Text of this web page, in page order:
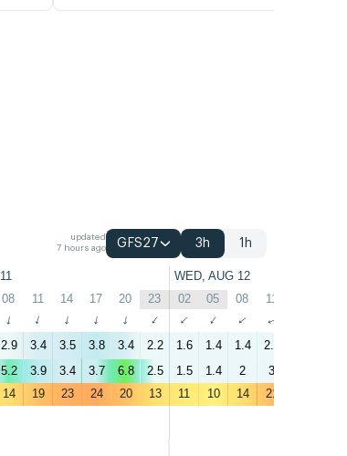
updated
7 hours ago
GFS27 3h 1h
WED, AUG 12
08 11 14 17 20 23 02 05 08 11
↑ ↑ ↑ ↑ ↑ ↑ ↑ ↑ ↑ ↑
2.9 3.4 3.5 3.8 3.4 2.2 1.6 1.4 1.4 2.7
5.2 3.9 3.4 3.7 6.8 2.5 1.5 1.4 2 3
14 19 23 24 20 13 11 10 14 21